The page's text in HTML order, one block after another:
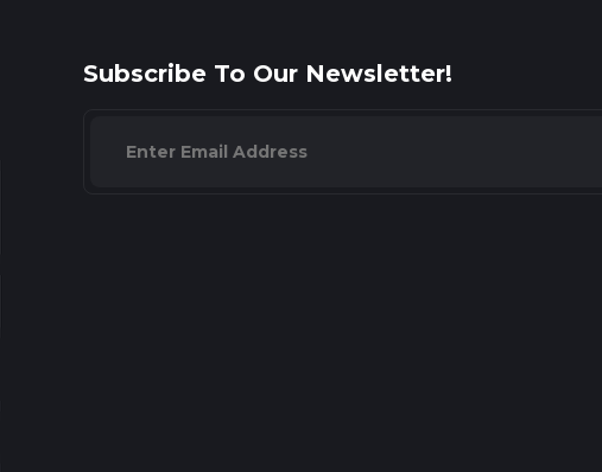
Subscribe To Our Newsletter!